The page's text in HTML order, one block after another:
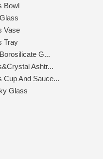
Bowl
Vase
Tray
G...
Ashtr...
Cup And Sauce...
Glass